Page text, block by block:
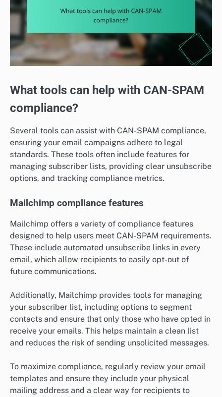
What tools can help with CAN-SPAM
compliance?
Several tools can assist with CAN-SPAM compliance,
ensuring your email campaigns adhere to legal
standards. These tools often include features for
managing subscriber lists, providing clear unsubscribe
options, and tracking compliance metrics.
Mailchimp compliance features
Mailchimp offers a variety of compliance features
designed to help users meet CAN-SPAM requirements.
These include automated unsubscribe links in every
email, which allow recipients to easily opt-out of
future communications.
Additionally, Mailchimp provides tools for managing
your subscriber list, including options to segment
contacts and ensure that only those who have opted in
receive your emails. This helps maintain a clean list
and reduces the risk of sending unsolicited messages.
To maximize compliance, regularly review your email
templates and ensure they include your physical
mailing address and a clear way for recipients to